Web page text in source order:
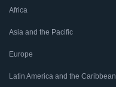
Africa
Asia and the Pacific
Europe
Latin America and the Caribbean